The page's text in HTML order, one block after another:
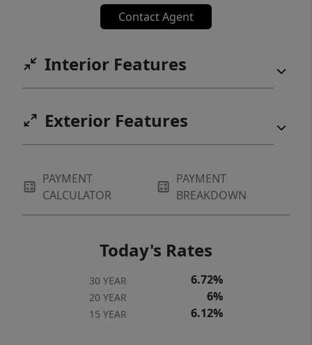
Contact Agent
Interior Features
Exterior Features
PAYMENT
CALCULATOR
PAYMENT
BREAKDOWN
Today's Rates
30 YEAR 6.72%
20 YEAR 6%
15 YEAR 6.12%